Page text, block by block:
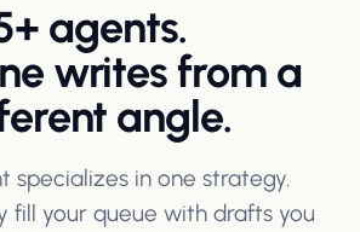
agents.
writes from a
angle.
specializes in one strategy.
fill your queue with drafts you